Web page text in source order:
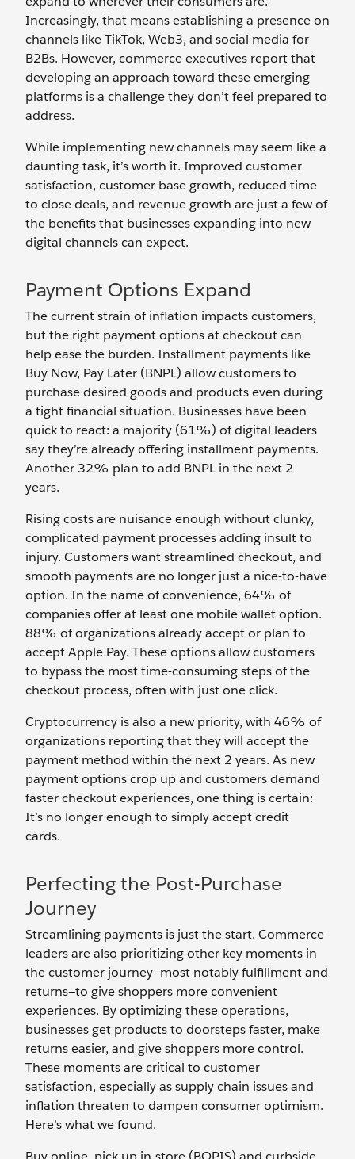
Increasingly, that means establishing a presence on
channels like TikTok, Web3, and social media for
B2Bs. However, commerce executives report that
developing an approach toward these emerging
platforms is a challenge they don’t feel prepared to
address.
While implementing new channels may seem like a
daunting task, it’s worth it. Improved customer
satisfaction, customer base growth, reduced time
to close deals, and revenue growth are just a few of
the benefits that businesses expanding into new
digital channels can expect.
Payment Options Expand
The current strain of inflation impacts customers,
but the right payment options at checkout can
help ease the burden. Installment payments like
Buy Now, Pay Later (BNPL) allow customers to
purchase desired goods and products even during
a tight financial situation. Businesses have been
quick to react: a majority (61%) of digital leaders
say they’re already offering installment payments.
Another 32% plan to add BNPL in the next 2
years.
Rising costs are nuisance enough without clunky,
complicated payment processes adding insult to
injury. Customers want streamlined checkout, and
smooth payments are no longer just a nice-to-have
option. In the name of convenience, 64% of
companies offer at least one mobile wallet option.
88% of organizations already accept or plan to
accept Apple Pay. These options allow customers
to bypass the most time-consuming steps of the
checkout process, often with just one click.
Cryptocurrency is also a new priority, with 46% of
organizations reporting that they will accept the
payment method within the next 2 years. As new
payment options crop up and customers demand
faster checkout experiences, one thing is certain:
It’s no longer enough to simply accept credit
cards.
Perfecting the Post-Purchase
Journey
Streamlining payments is just the start. Commerce
leaders are also prioritizing other key moments in
the customer journey—most notably fulfillment and
returns—to give shoppers more convenient
experiences. By optimizing these operations,
businesses get products to doorsteps faster, make
returns easier, and give shoppers more control.
These moments are critical to customer
satisfaction, especially as supply chain issues and
inflation threaten to dampen consumer optimism.
Here’s what we found.